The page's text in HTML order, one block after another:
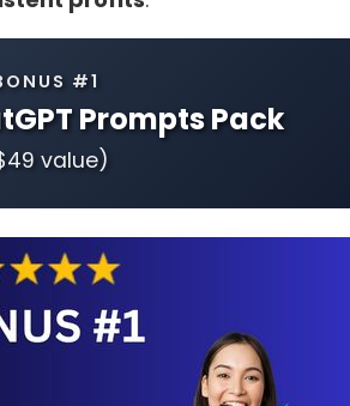
#1
Prompts Pack
value)